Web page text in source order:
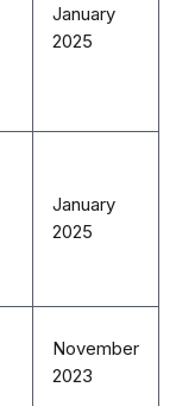
January
2025
January
2025
November
2023